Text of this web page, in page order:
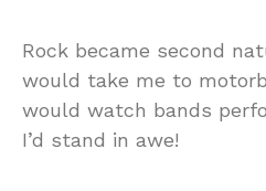
Rock became second
would take me to
would watch bands
I’d stand in awe!